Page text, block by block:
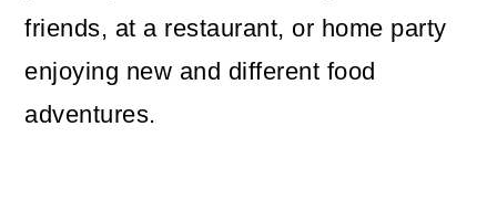
friends, at a restaurant, or home party
enjoying new and different food
adventures.